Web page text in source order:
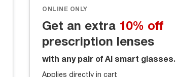
ONLINE ONLY
Get an extra 10% off
prescription lenses
with any pair of AI smart glasses.
Applies directly in cart